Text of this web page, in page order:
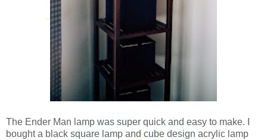
The Ender Man lamp was super quick and easy to make. I
bought a black square lamp and cube design acrylic lamp